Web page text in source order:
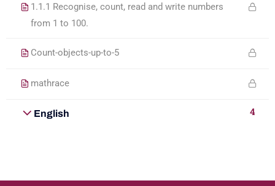
1.1.1 Recognise, count, read and write numbers
from 1 to 100.
Count-objects-up-to-5
mathrace
English 4